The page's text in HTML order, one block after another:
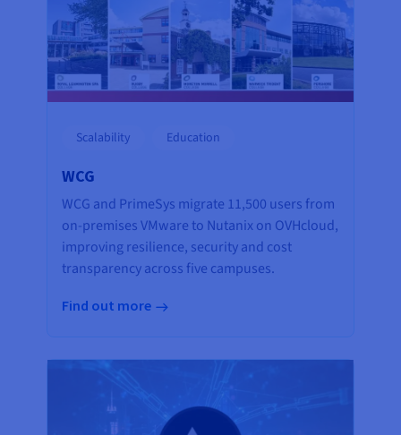
Scalability Education
WCG
WCG and PrimeSys migrate 11,500 users from
on-premises VMware to Nutanix on OVHcloud,
improving resilience, security and cost
transparency across five campuses.
Find out more